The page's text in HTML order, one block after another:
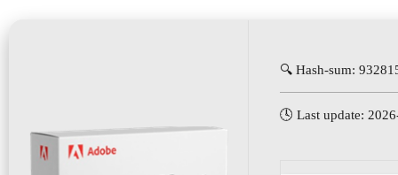
🔍 Hash-sum:
🕓 Last update: